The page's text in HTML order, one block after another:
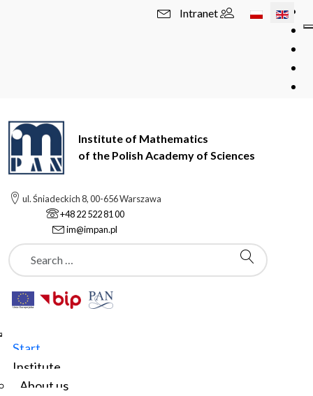
Select your
Intranet
Institute of Mathematics
of the Polish Academy of Sciences
ul. Śniadeckich 8, 00-656 Warszawa
+48 22 522 81 00
im@impan.pl
Szukaj
Start
Institute
About us